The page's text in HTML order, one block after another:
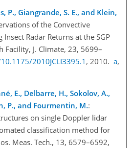
P., Giangrande, S. E., and Klein,
of the Convective
Radar Returns at the SGP
Facility, J. Climate, 23, 5699–
2010JCLI3395.1 , 2010. a,
E., Delbarre, H., Sokolov, A.,
P., and Fourmentin, M.:
on single Doppler lidar
classification method for
Meas. Tech., 13, 6579–6592,